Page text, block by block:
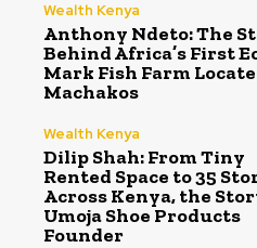
Wealth Kenya
Anthony Ndeto: The
Behind Africa’s First
Mark Fish Farm
Machakos
Wealth Kenya
Dilip Shah: From Tiny
Rented Space to 35
Across Kenya, the
Umoja Shoe Products
Founder